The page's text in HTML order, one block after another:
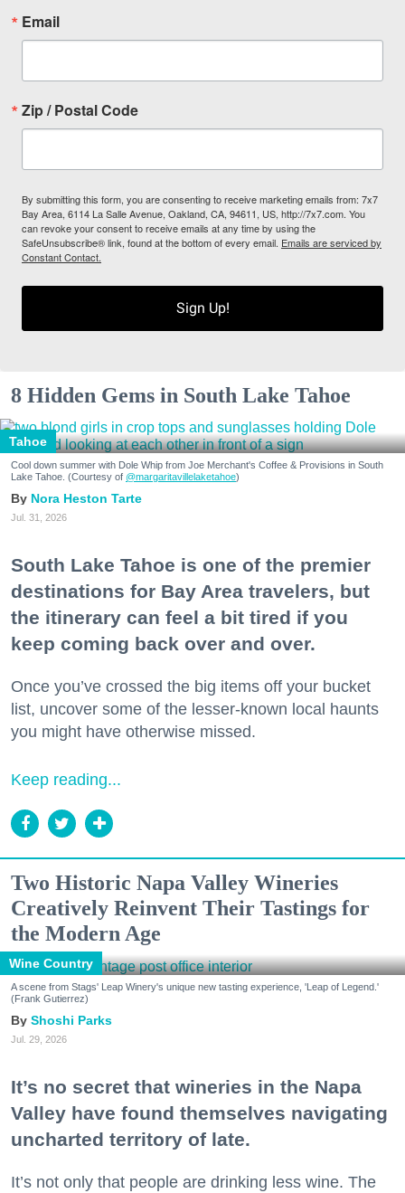
Email
Zip / Postal Code
By submitting this form, you are consenting to receive marketing emails from: 7x7
Bay Area, 6114 La Salle Avenue, Oakland, CA, 94611, US, http://7x7.com. You
can revoke your consent to receive emails at any time by using the
SafeUnsubscribe® link, found at the bottom of every email. Emails are serviced by
Constant Contact.
Sign Up!
8 Hidden Gems in South Lake Tahoe
Tahoe
Cool down summer with Dole Whip from Joe Merchant's Coffee & Provisions in South
Lake Tahoe. (Courtesy of @margaritavillelaketahoe)
Nora Heston Tarte
Jul. 31, 2026
South Lake Tahoe is one of the premier
destinations for Bay Area travelers, but
the itinerary can feel a bit tired if you
keep coming back over and over.
Once you’ve crossed the big items off your bucket
list, uncover some of the lesser-known local haunts
you might have otherwise missed.
Keep reading...
Two Historic Napa Valley Wineries
Creatively Reinvent Their Tastings for
the Modern Age
Wine Country
A scene from Stags' Leap Winery's unique new tasting experience, 'Leap of Legend.'
(Frank Gutierrez)
Shoshi Parks
Jul. 29, 2026
It’s no secret that wineries in the Napa
Valley have found themselves navigating
uncharted territory of late.
It’s not only that people are drinking less wine. The